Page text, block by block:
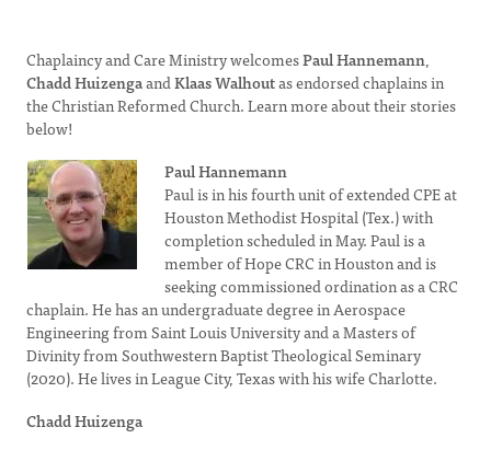
Chaplaincy and Care Ministry welcomesPaul Hannemann,
Chadd HuizengaandKlaas Walhoutas endorsed chaplains in
the Christian Reformed Church. Learn more about their stories
below!
Paul Hannemann
Paul is in his fourth unit of extended CPE at
Houston Methodist Hospital (Tex.) with
completion scheduled in May. Paul is a
member of Hope CRC in Houston and is
seeking commissioned ordination as a CRC
chaplain. He has an undergraduate degree in Aerospace
Engineering from Saint Louis University and a Masters of
Divinity from Southwestern Baptist Theological Seminary
(2020). He lives in League City, Texas with his wife Charlotte.
Chadd Huizenga